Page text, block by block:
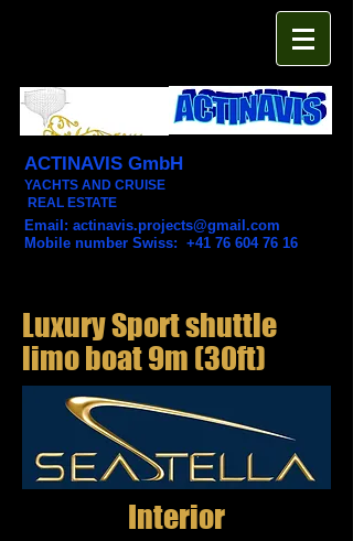
ACTINAVIS GmbH
YACHTS AND CRUISE
REAL ESTATE
Email: actinavis.projects@gmail.com
Mobile number Swiss: +41 76 604 76 16
Luxury Sport shuttle
limo boat 9m (30ft)
Interior